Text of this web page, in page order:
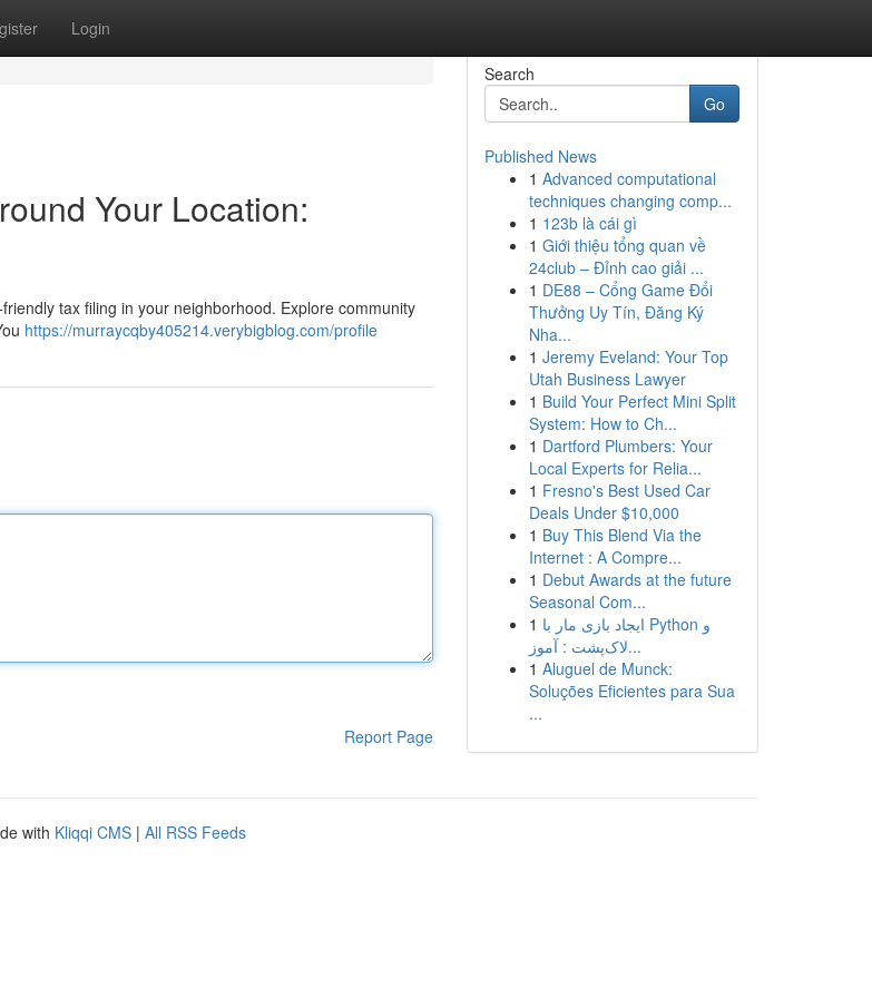
Login
Your Location:
tax filing in your neighborhood. Explore community
https://murraycqby405214.verybigblog.com/profile
Report Page
Search
Go
Published News
1 Advanced computational
techniques changing comp...
1 123b là cái gì
1 Giới thiệu tổng quan về
24club – Đỉnh cao giải ...
1 DE88 – Cổng Game Đổi
Thưởng Uy Tín, Đăng Ký
Nha...
1 Jeremy Eveland: Your Top
Utah Business Lawyer
1 Build Your Perfect Mini Split
System: How to Ch...
1 Dartford Plumbers: Your
Local Experts for Relia...
1 Fresno's Best Used Car
Deals Under $10,000
1 Buy This Blend Via the
Internet : A Compre...
1 Debut Awards at the future
Seasonal Com...
1 ایجاد بازی مار با Python و
لاک‌پشت : آموز...
1 Aluguel de Munck:
Soluções Eficientes para Sua
...
with Kliqqi CMS | All RSS Feeds